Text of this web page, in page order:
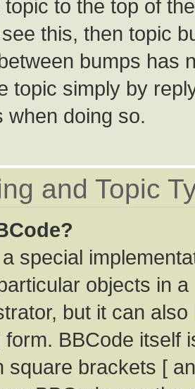
topic to the top of
this, then topic
bumps has
topic simply by
when doing so.
and Topic
special
objects in
but it can
BBCode itself
square brackets [